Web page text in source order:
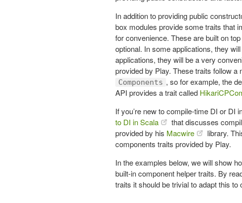
In addition to providing public
box modules provide some traits that
for convenience. These are built on
optional. In some applications, they
applications, they will be a very
provided by Play. These traits follow a
Components , so for example, the
API provides a trait called
If you’re new to compile-time DI or DI
to DI in Scala
that discusses
provided by his Macwire
library.
components traits provided by Play.
In the examples below, we will show
built-in component helper traits. By
traits it should be trivial to adapt this